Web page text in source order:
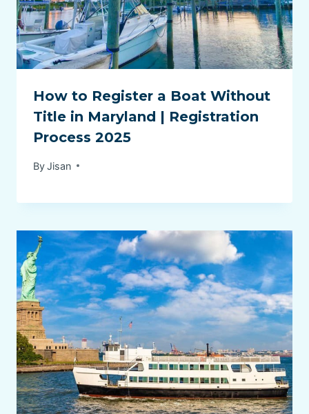
How to Register a Boat Without
Title in Maryland | Registration
Process 2025
ByJisan